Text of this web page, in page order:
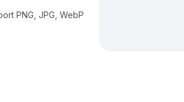
PNG, JPG, WebP